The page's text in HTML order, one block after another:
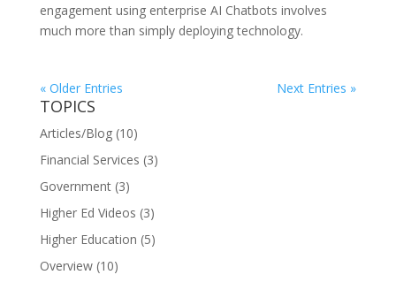
engagement using enterprise AI Chatbots involves
much more than simply deploying technology.
« Older Entries Next Entries »
TOPICS
Articles/Blog(10)
Financial Services (3)
Government(3)
Higher Ed Videos (3)
Higher Education (5)
Overview(10)